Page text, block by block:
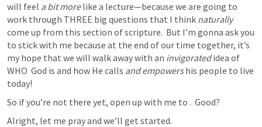
will feel a bit more like a lecture—because we are going to
work through THREE big questions that I think naturally
come up from this section of scripture.  But I’m gonna ask you
to stick with me because at the end of our time together, it’s
my hope that we will walk away with an invigorated idea of
WHO  God is and how He calls and empowers his people to live
today!
So if you’re not there yet, open up with me to .  Good?
Alright, let me pray and we’ll get started.